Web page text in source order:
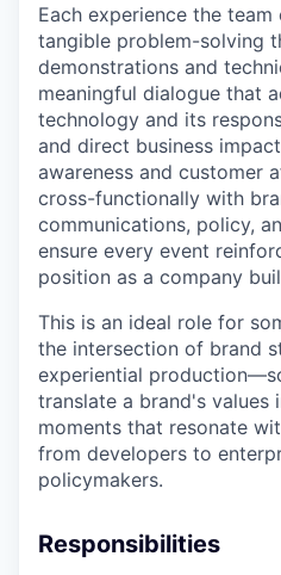
Each experience the
tangible problem-solving
demonstrations and
meaningful dialogue that
technology and its
and direct business
awareness and customer
cross-functionally with
communications, policy,
ensure every event
position as a company
This is an ideal role for
the intersection of brand
experiential
translate a brand's values
moments that resonate
from developers to
policymakers.
Responsibilities